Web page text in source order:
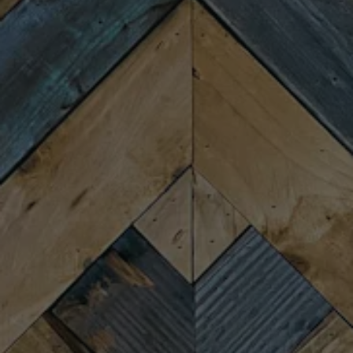
Wednesday
4:00pm – 9:00pm
Friday
11:30am – 10:00pm
11:30am – 10:00pm
11:30am – 8:00pm
Newsletter Signup
Send us a message
Join the team
Fireforge Crafted Beer on Instagram
Fire Forge Crafted Beer on
Fire Forge Crafted Beer on
Fire Forge Crafted Beer
Fire Forge Crafted
Fire Forge